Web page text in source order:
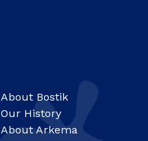
About Bostik
Our History
About Arkema